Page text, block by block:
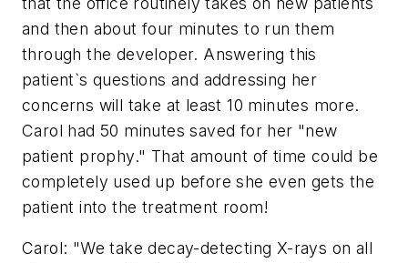
and then about four minutes to run them
through the developer. Answering this
patient`s questions and addressing her
concerns will take at least 10 minutes more.
Carol had 50 minutes saved for her "new
patient prophy." That amount of time could be
completely used up before she even gets the
patient into the treatment room!
Carol: "We take decay-detecting X-rays on all